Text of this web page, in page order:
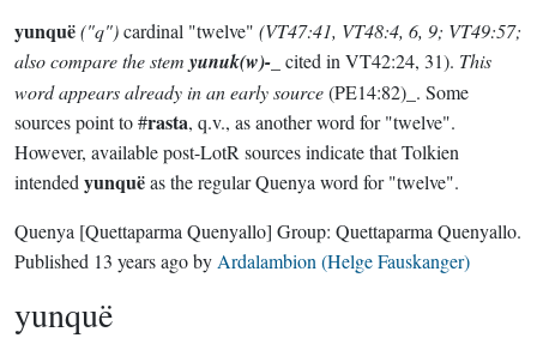
yunquë("q")cardinal "twelve" (VT47:41, VT48:4, 6, 9; VT49:57;
also compare the stem yunuk(w)- _ cited in VT42:24, 31). This
word appears already in an early source(PE14:82)_. Some
sources point to #rasta, q.v., as another word for "twelve".
However, available post-LotR sources indicate that Tolkien
intended yunquëas the regular Quenya word for "twelve".
Quenya [Quettaparma Quenyallo] Group: Quettaparma Quenyallo.
Published 13 years agoby Ardalambion (Helge Fauskanger)
yunquë